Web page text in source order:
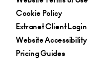
Cookie Policy
Extranet Client Login
Website Accessibility
Pricing Guides